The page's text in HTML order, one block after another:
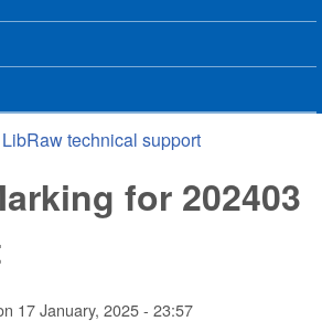
LibRaw technical support
for 202403
17 January, 2025 - 23:57